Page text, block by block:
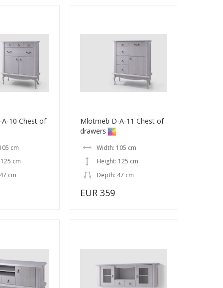
10 Chest of
cm
cm
cm
Mlotmeb D-A-11 Chest of
drawers
Width: 105 cm
Height: 125 cm
Depth: 47 cm
EUR 359